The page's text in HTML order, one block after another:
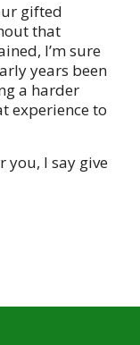
gifted
that
I’m sure
years been
a harder
experience to
you, I say give